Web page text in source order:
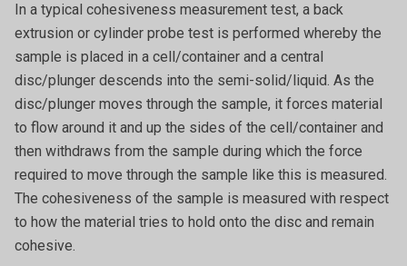
In a typical cohesiveness measurement test, a back
extrusion or cylinder probe test is performed whereby the
sample is placed in a cell/container and a central
disc/plunger descends into the semi-solid/liquid. As the
disc/plunger moves through the sample, it forces material
to flow around it and up the sides of the cell/container and
then withdraws from the sample during which the force
required to move through the sample like this is measured.
The cohesiveness of the sample is measured with respect
to how the material tries to hold onto the disc and remain
cohesive.